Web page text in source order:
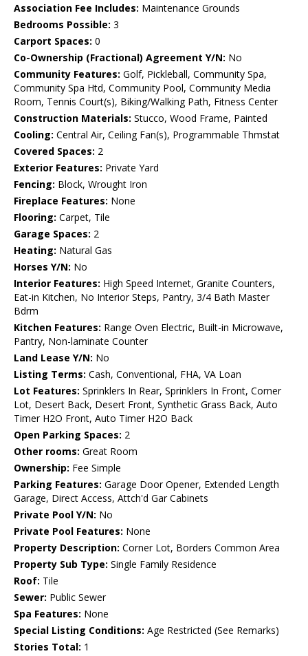
Association Fee Includes: Maintenance Grounds
Bedrooms Possible: 3
Carport Spaces: 0
Co-Ownership (Fractional) Agreement Y/N: No
Community Features: Golf, Pickleball, Community Spa,
Community Spa Htd, Community Pool, Community Media
Room, Tennis Court(s), Biking/Walking Path, Fitness Center
Construction Materials: Stucco, Wood Frame, Painted
Cooling: Central Air, Ceiling Fan(s), Programmable Thmstat
Covered Spaces: 2
Exterior Features: Private Yard
Fencing: Block, Wrought Iron
Fireplace Features: None
Flooring: Carpet, Tile
Garage Spaces: 2
Heating: Natural Gas
Horses Y/N: No
Interior Features: High Speed Internet, Granite Counters,
Eat-in Kitchen, No Interior Steps, Pantry, 3/4 Bath Master
Bdrm
Kitchen Features: Range Oven Electric, Built-in Microwave,
Pantry, Non-laminate Counter
Land Lease Y/N: No
Listing Terms: Cash, Conventional, FHA, VA Loan
Lot Features: Sprinklers In Rear, Sprinklers In Front, Corner
Lot, Desert Back, Desert Front, Synthetic Grass Back, Auto
Timer H2O Front, Auto Timer H2O Back
Open Parking Spaces: 2
Other rooms: Great Room
Ownership: Fee Simple
Parking Features: Garage Door Opener, Extended Length
Garage, Direct Access, Attch'd Gar Cabinets
Private Pool Y/N: No
Private Pool Features: None
Property Description: Corner Lot, Borders Common Area
Property Sub Type: Single Family Residence
Roof: Tile
Sewer: Public Sewer
Spa Features: None
Special Listing Conditions: Age Restricted (See Remarks)
Stories Total: 1